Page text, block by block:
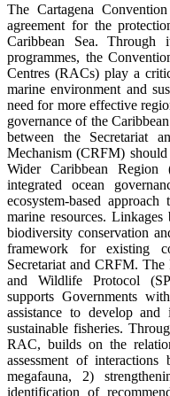
The Cartagena
agreement for the
Caribbean Sea. Through
programmes, the
Centres (RACs) play a
marine environment and
need for more effective
governance of the
between the Secretariat
Mechanism (CRFM)
Wider Caribbean
integrated ocean
ecosystem-based
marine resources. Linkages
biodiversity conservation
framework for existing
Secretariat and CRFM.
and Wildlife Protocol
supports Governments
assistance to develop
sustainable fisheries.
RAC, builds on the
assessment of
megafauna, 2)
identification of